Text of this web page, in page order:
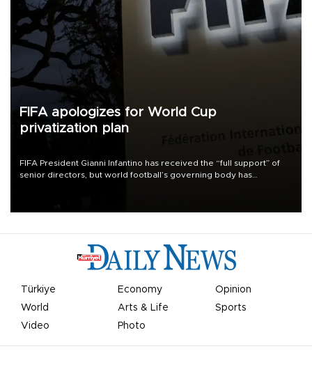
FIFA apologizes for World Cup
privatization plan
FIFA President Gianni Infantino has received the “full support” of
senior directors, but world football’s governing body has
Türkiye Economy
Opinion
World
Arts & Life
Sports
Video
Photo